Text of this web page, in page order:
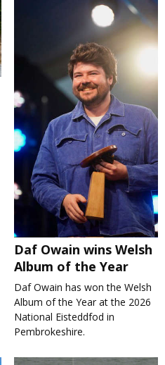
Daf Owain wins Welsh
Album of the Year
Daf Owain has won the Welsh
Album of the Year at the 2026
National Eisteddfod in
Pembrokeshire.